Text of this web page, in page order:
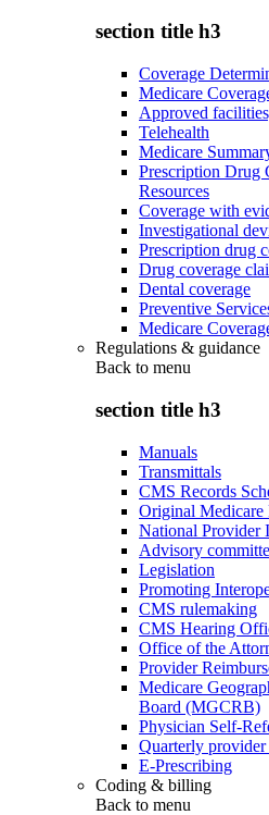
section title h3
Coverage
Medicare
Approved
Telehealth
Medicare
Prescription Drug
Resources
Coverage with
Investigational
Prescription drug
Drug coverage
Dental coverage
Preventive
Medicare
Regulations & guidance
Back to menu
section title h3
Manuals
Transmittals
CMS Records
Original Medicare
National Provider
Advisory
Legislation
Promoting
CMS rulemaking
CMS Hearing
Office of the
Provider
Medicare
Board (MGCRB)
Physician Self-
Quarterly provider
E-Prescribing
Coding & billing
Back to menu